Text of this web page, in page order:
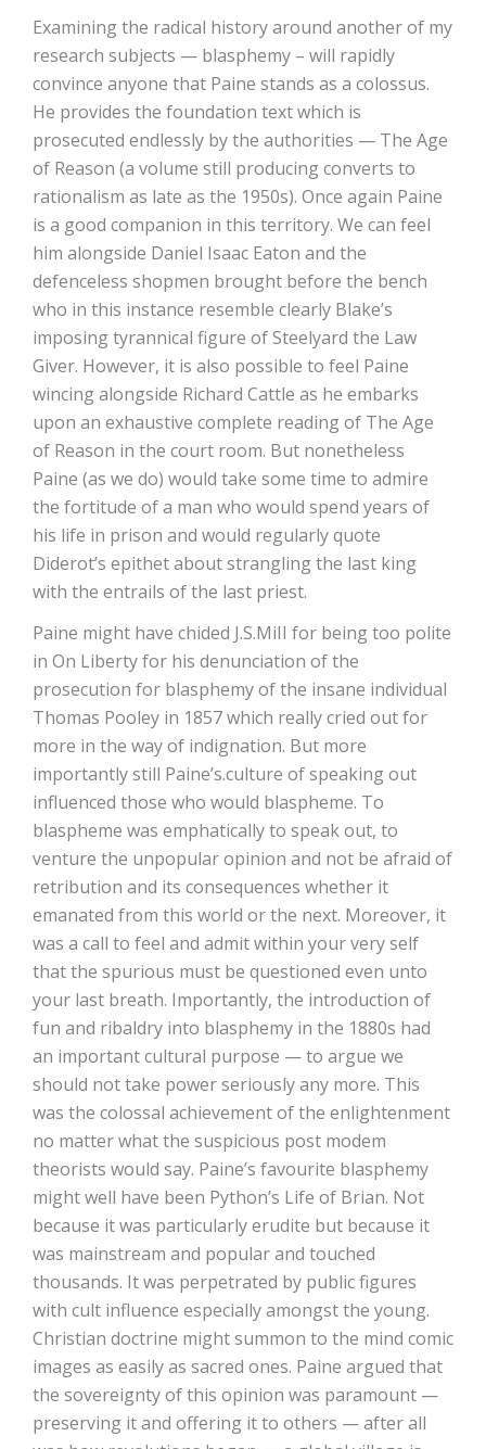
Examining the radical history around another of my
research subjects — blasphemy – will rapidly
convince anyone that Paine stands as a colossus.
He provides the foundation text which is
prosecuted endlessly by the authorities — The Age
of Reason (a volume still producing converts to
rationalism as late as the 1950s). Once again Paine
is a good companion in this territory. We can feel
him alongside Daniel Isaac Eaton and the
defenceless shopmen brought before the bench
who in this instance resemble clearly Blake’s
imposing tyrannical figure of Steelyard the Law
Giver. However, it is also possible to feel Paine
wincing alongside Richard Cattle as he embarks
upon an exhaustive complete reading of The Age
of Reason in the court room. But nonetheless
Paine (as we do) would take some time to admire
the fortitude of a man who would spend years of
his life in prison and would regularly quote
Diderot’s epithet about strangling the last king
with the entrails of the last priest.
Paine might have chided J.S.MiII for being too polite
in On Liberty for his denunciation of the
prosecution for blasphemy of the insane individual
Thomas Pooley in 1857 which really cried out for
more in the way of indignation. But more
importantly still Paine’s.culture of speaking out
influenced those who would blaspheme. To
blaspheme was emphatically to speak out, to
venture the unpopular opinion and not be afraid of
retribution and its consequences whether it
emanated from this world or the next. Moreover, it
was a call to feel and admit within your very self
that the spurious must be questioned even unto
your last breath. Importantly, the introduction of
fun and ribaldry into blasphemy in the 1880s had
an important cultural purpose — to argue we
should not take power seriously any more. This
was the colossal achievement of the enlightenment
no matter what the suspicious post modem
theorists would say. Paine’s favourite blasphemy
might well have been Python’s Life of Brian. Not
because it was particularly erudite but because it
was mainstream and popular and touched
thousands. It was perpetrated by public figures
with cult influence especially amongst the young.
Christian doctrine might summon to the mind comic
images as easily as sacred ones. Paine argued that
the sovereignty of this opinion was paramount —
preserving it and offering it to others — after all